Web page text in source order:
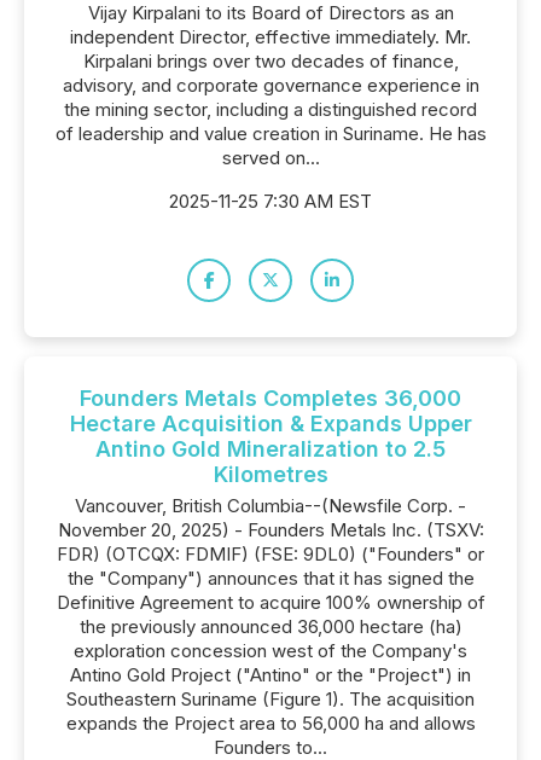
Vijay Kirpalani to its Board of Directors as an
independent Director, effective immediately. Mr.
Kirpalani brings over two decades of finance,
advisory, and corporate governance experience in
the mining sector, including a distinguished record
of leadership and value creation in Suriname. He has
served on...
2025-11-25 7:30 AM EST
Founders Metals Completes 36,000
Hectare Acquisition & Expands Upper
Antino Gold Mineralization to 2.5
Kilometres
Vancouver, British Columbia--(Newsfile Corp. -
November 20, 2025) - Founders Metals Inc. (TSXV:
FDR) (OTCQX: FDMIF) (FSE: 9DL0) ("Founders" or
the "Company") announces that it has signed the
Definitive Agreement to acquire 100% ownership of
the previously announced 36,000 hectare (ha)
exploration concession west of the Company's
Antino Gold Project ("Antino" or the "Project") in
Southeastern Suriname (Figure 1). The acquisition
expands the Project area to 56,000 ha and allows
Founders to...